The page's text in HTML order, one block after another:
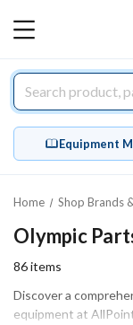
MAIN
Equipment
Home Shop Brands
Olympic
86items
Discover a
equipment at